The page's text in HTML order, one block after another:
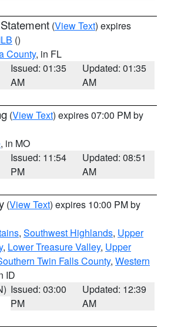
(View Text) expires
()
County, in FL
Issued: 01:35
AM
Updated: 01:35
AM
(View Text) expires 07:00 PM by
, in MO
Issued: 11:54
PM
Updated: 08:51
AM
(View Text) expires 10:00 PM by
, Southwest Highlands, Upper
, Lower Treasure Valley, Upper
Twin Falls County, Western
ID
Issued: 03:00
PM
Updated: 12:39
AM